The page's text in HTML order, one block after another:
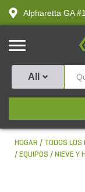
text.skipToContent
text.skipToNavigation
Alpharetta GA
All
HOGAR TODOS LOS
EQUIPOS
NIEVE Y